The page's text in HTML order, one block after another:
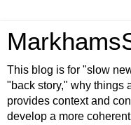
This blog is for "slow
"back story," why things
provides context and
develop a more